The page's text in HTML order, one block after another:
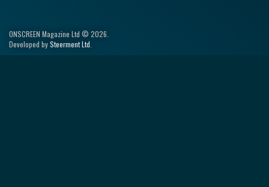
ONSCREEN Magazine Ltd © 2026.
Developed bySteerment Ltd